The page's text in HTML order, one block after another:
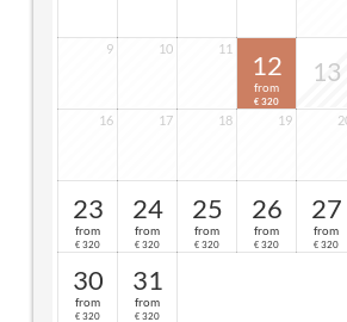
9 10 11
12
from
€ 320
13
16 17 18 19
23
from
€ 320
24
from
€ 320
25
from
€ 320
26
from
€ 320
27
from
€ 320
30
from
€ 320
31
from
€ 320